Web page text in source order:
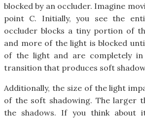
blocked by an occluder. Imagine
point C. Initially, you see the
occluder blocks a tiny portion of
and more of the light is blocked
of the light and are completely
transition that produces soft
Additionally, the size of the light
of the soft shadowing. The larger
the shadows. If you think